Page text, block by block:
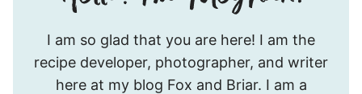
I’m
Meghan.
I am so glad that you are here! I am the
recipe developer, photographer, and writer
here at my blog Fox and Briar. I am a